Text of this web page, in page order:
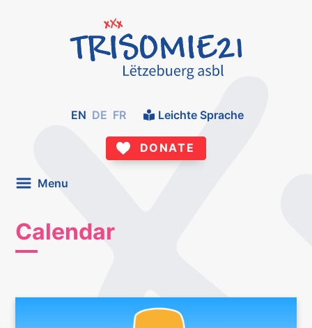
EN DE FR Leichte Sprache
DONATE
Menu
Calendar